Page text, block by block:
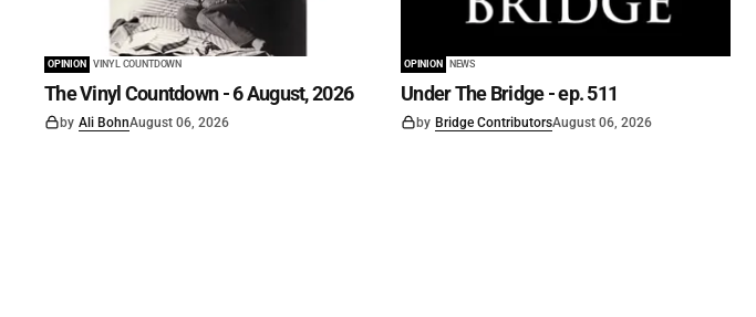
OPINION VINYL COUNTDOWN
The Vinyl Countdown - 6 August, 2026
by Ali BohnAugust 06, 2026
OPINION NEWS
Under The Bridge - ep. 511
by Bridge ContributorsAugust 06, 2026